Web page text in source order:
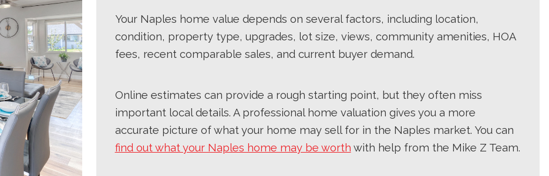
Your Naples home value depends on several factors, including location,
condition, property type, upgrades, lot size, views, community amenities, HOA
fees, recent comparable sales, and current buyer demand.
Online estimates can provide a rough starting point, but they often miss
important local details. A professional home valuation gives you a more
accurate picture of what your home may sell for in the Naples market. You can
find out what your Naples home may be worth with help from the Mike Z Team.